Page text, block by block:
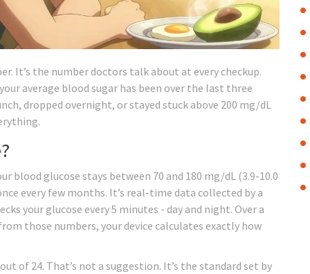
It’s the number doctors talk about at every checkup.
average blood sugar has been over the last three
dropped overnight, or stayed stuck above 200 mg/dL
blood glucose stays between 70 and 180 mg/dL (3.9-10.0
every few months. It’s real-time data collected by a
your glucose every 5 minutes - day and night. Over a
those numbers, your device calculates exactly how
of 24. That’s not a suggestion. It’s the standard set by